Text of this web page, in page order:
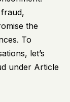
the
To
let’s
under Article